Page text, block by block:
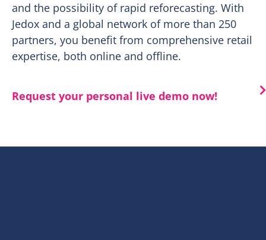
and the possibility of rapid reforecasting. With
Jedox and a global network of more than 250
partners, you benefit from comprehensive retail
expertise, both online and offline.
Request your personal live demo now!